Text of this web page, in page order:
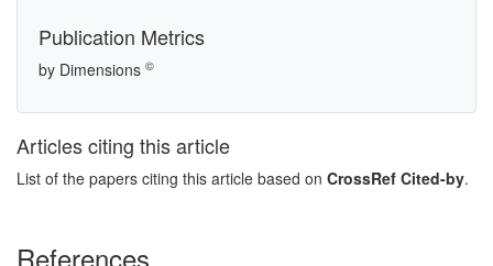
Publication Metrics
by Dimensions ©
Articles citing this article
List of the papers citing this article based on CrossRef Cited-by.
References